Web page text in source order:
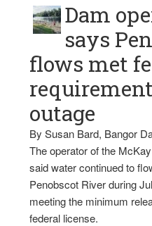
Dam
says
flows met
outage
By Susan Bard, Bangor
The operator of the
said water continued to
Penobscot River during
meeting the minimum
federal license.